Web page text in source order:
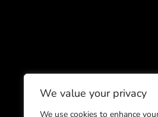
We value your privacy
We use cookies to enhance